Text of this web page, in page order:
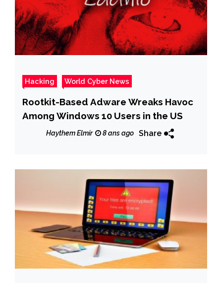
Hacking World Cyber News
Rootkit-Based Adware Wreaks Havoc
Among Windows 10 Users in the US
Haythem Elmir 8 ans ago Share